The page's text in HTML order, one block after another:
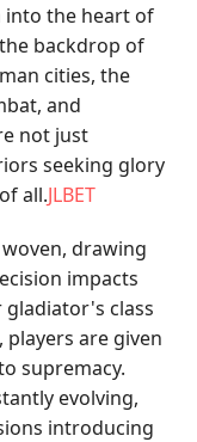
into the heart of
backdrop of
cities, the
and
not just
seeking glory
all.JLBET
drawing
impacts
class
are given
supremacy.
evolving,
introducing